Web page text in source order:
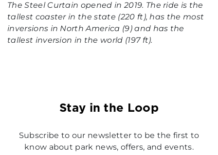
The Steel Curtain opened in 2019. The ride is the
tallest coaster in the state (220 ft), has the most
inversions in North America (9) and has the
tallest inversion in the world (197 ft).
Stay in the Loop
Subscribe to our newsletter to be the first to
know about park news, offers, and events.